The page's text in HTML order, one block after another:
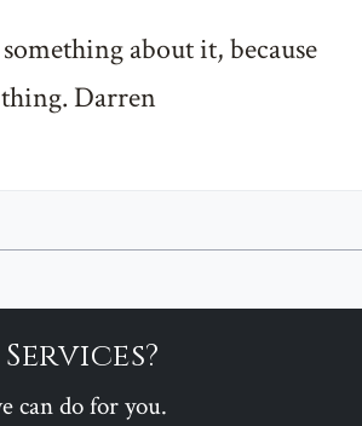
about it, because
Darren
can do for you.